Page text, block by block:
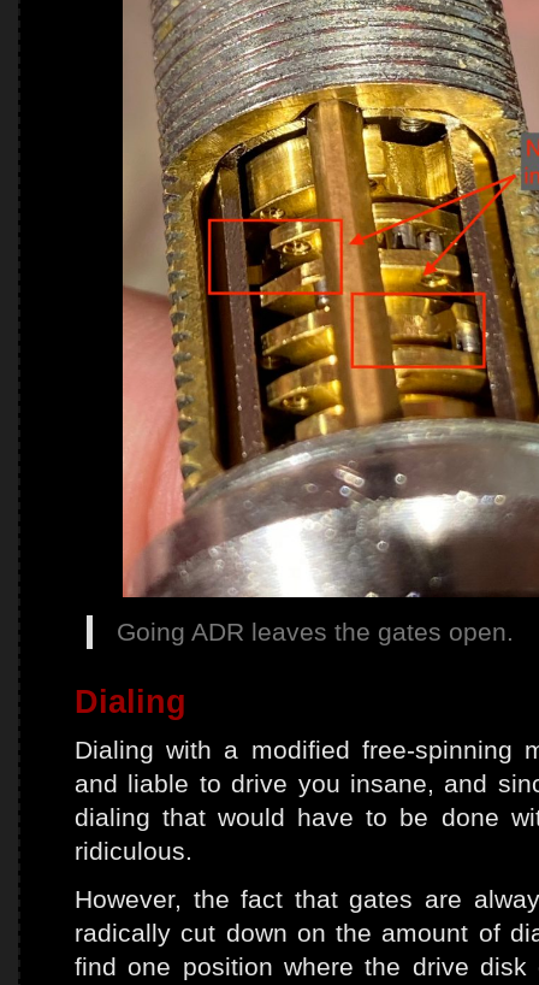
Going ADR leaves the gates open.
Dialing
Dialing with a modified free-spinning
and liable to drive you insane, and
dialing that would have to be done
ridiculous.
However, the fact that gates are
radically cut down on the amount of
find one position where the drive disk